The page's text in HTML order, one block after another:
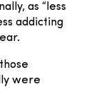
as “less
addicting
were